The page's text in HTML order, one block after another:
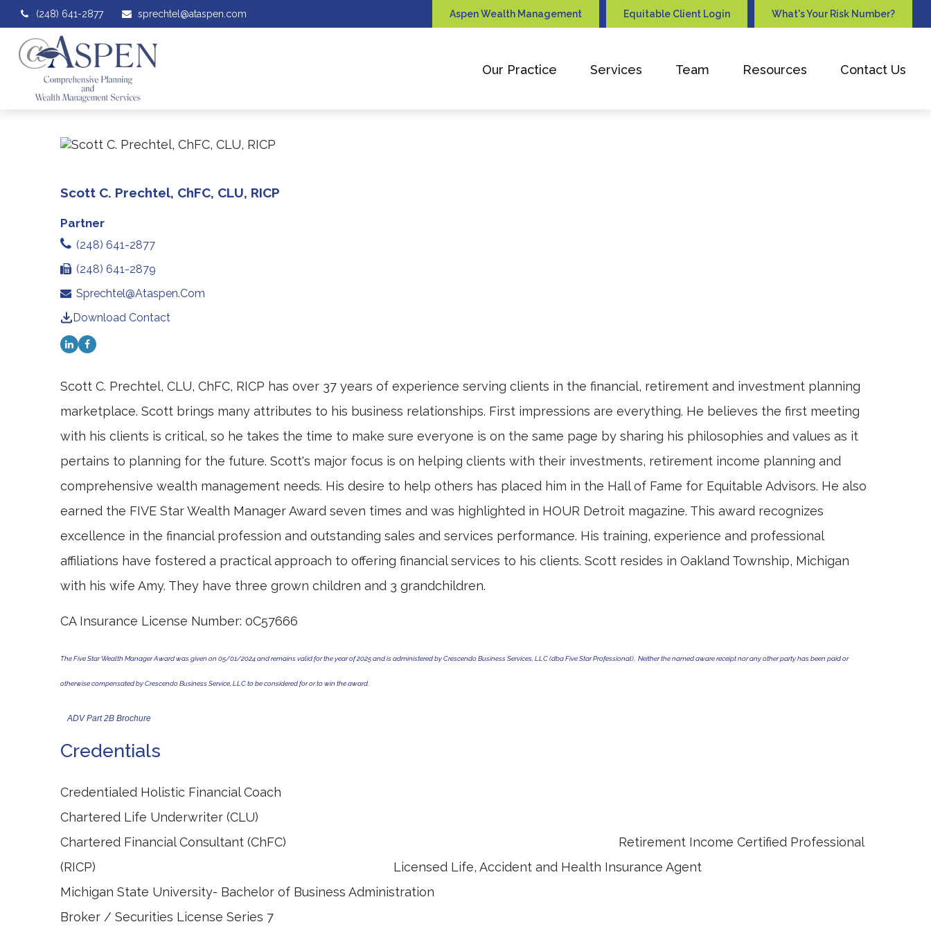
(248) 641-2877 sprechtel@ataspen.com Aspen Wealth Management Equitable Client Login What's Your Risk Number?
Our Practice Services Team Resources Contact Us
Scott C. Prechtel, ChFC, CLU, RICP
Partner
(248) 641-2877
(248) 641-2879
Sprechtel@ataspen.com
Download Contact
Scott C. Prechtel, CLU, ChFC, RICP has over 37 years of experience serving clients in the financial, retirement and investment planning
marketplace. Scott brings many attributes to his business relationships. First impressions are everything. He believes the first meeting
with his clients is critical, so he takes the time to make sure everyone is on the same page by sharing his philosophies and values as it
pertains to planning for the future. Scott's major focus is on helping clients with their investments, retirement income planning and
comprehensive wealth management needs. His desire to help others has placed him in the Hall of Fame for Equitable Advisors. He also
earned the FIVE Star Wealth Manager Award seven times and was highlighted in HOUR Detroit magazine. This award recognizes
excellence in the financial profession and outstanding sales and services performance. His training, experience and professional
affiliations have fostered a practical approach to offering financial services to his clients. Scott resides in Oakland Township, Michigan
with his wife Amy. They have three grown children and 3 grandchildren.
CA Insurance License Number: 0C57666
The Five Star Wealth Manager Award was given on 05/01/2024 and remains valid for the year of 2025 and is administered by Crescendo Business Services, LLC (dba Five Star Professional). Neither the named aware receipt nor any other party has been paid or
otherwise compensated by Crescendo Business Service, LLC to be considered for or to win the award.
ADV Part 2B Brochure
Credentials
Credentialed Holistic Financial Coach
Chartered Life Underwriter (CLU)
Chartered Financial Consultant (ChFC) Retirement Income Certified Professional
(RICP) Licensed Life, Accident and Health Insurance Agent
Michigan State University- Bachelor of Business Administration
Broker / Securities License Series 7